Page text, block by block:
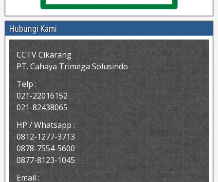
Hubungi Kami
CCTV Cikarang
PT. Cahaya Trimega Solusindo
Telp :
021-22016152
021-82438065
HP / Whatsapp :
0812-1277-3713
0878-7554-5600
0877-8123-1045
Email :